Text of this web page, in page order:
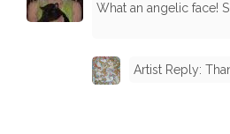
What an angelic face!
Artist Reply: